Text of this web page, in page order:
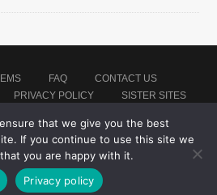
FAQ
CONTACT US
PRIVACY POLICY SISTER SITES
Theme: montblanc by Japan Soccer Jersey Store
that we give you the best
If you continue to use this site we
you are happy with it.
Privacy policy